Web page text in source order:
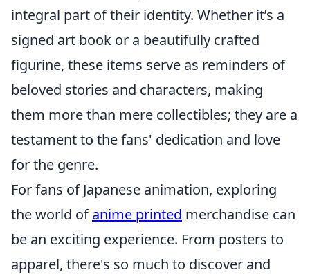
integral part of their identity. Whether it’s a
signed art book or a beautifully crafted
figurine, these items serve as reminders of
beloved stories and characters, making
them more than mere collectibles; they are a
testament to the fans' dedication and love
for the genre.
For fans of Japanese animation, exploring
the world ofanime printed merchandise can
be an exciting experience. From posters to
apparel, there's so much to discover and